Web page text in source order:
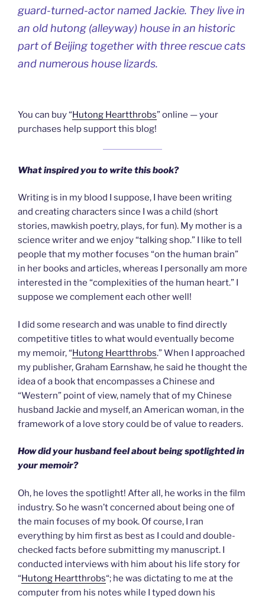
guard-turned-actor named Jackie. They live in
an old hutong (alleyway) house in an historic
part of Beijing together with three rescue cats
and numerous house lizards.
You can buy “Hutong Heartthrobs” online — your
purchases help support this blog!
What inspired you to write this book?
Writing is in my blood I suppose, I have been writing
and creating characters since I was a child (short
stories, mawkish poetry, plays, for fun). My mother is a
science writer and we enjoy “talking shop.” I like to tell
people that my mother focuses “on the human brain”
in her books and articles, whereas I personally am more
interested in the “complexities of the human heart.” I
suppose we complement each other well!
I did some research and was unable to find directly
competitive titles to what would eventually become
my memoir, “Hutong Heartthrobs.” When I approached
my publisher, Graham Earnshaw, he said he thought the
idea of a book that encompasses a Chinese and
“Western” point of view, namely that of my Chinese
husband Jackie and myself, an American woman, in the
framework of a love story could be of value to readers.
How did your husband feel about being spotlighted in
your memoir?
Oh, he loves the spotlight! After all, he works in the film
industry. So he wasn’t concerned about being one of
the main focuses of my book. Of course, I ran
everything by him first as best as I could and double-
checked facts before submitting my manuscript. I
conducted interviews with him about his life story for
“Hutong Heartthrobs“; he was dictating to me at the
computer from his notes while I typed down his